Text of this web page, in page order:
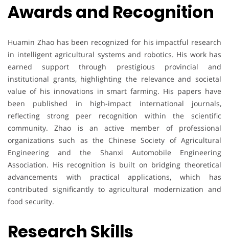
Awards and Recognition
Huamin Zhao has been recognized for his impactful research
in intelligent agricultural systems and robotics. His work has
earned support through prestigious provincial and
institutional grants, highlighting the relevance and societal
value of his innovations in smart farming. His papers have
been published in high-impact international journals,
reflecting strong peer recognition within the scientific
community. Zhao is an active member of professional
organizations such as the Chinese Society of Agricultural
Engineering and the Shanxi Automobile Engineering
Association. His recognition is built on bridging theoretical
advancements with practical applications, which has
contributed significantly to agricultural modernization and
food security.
Research Skills